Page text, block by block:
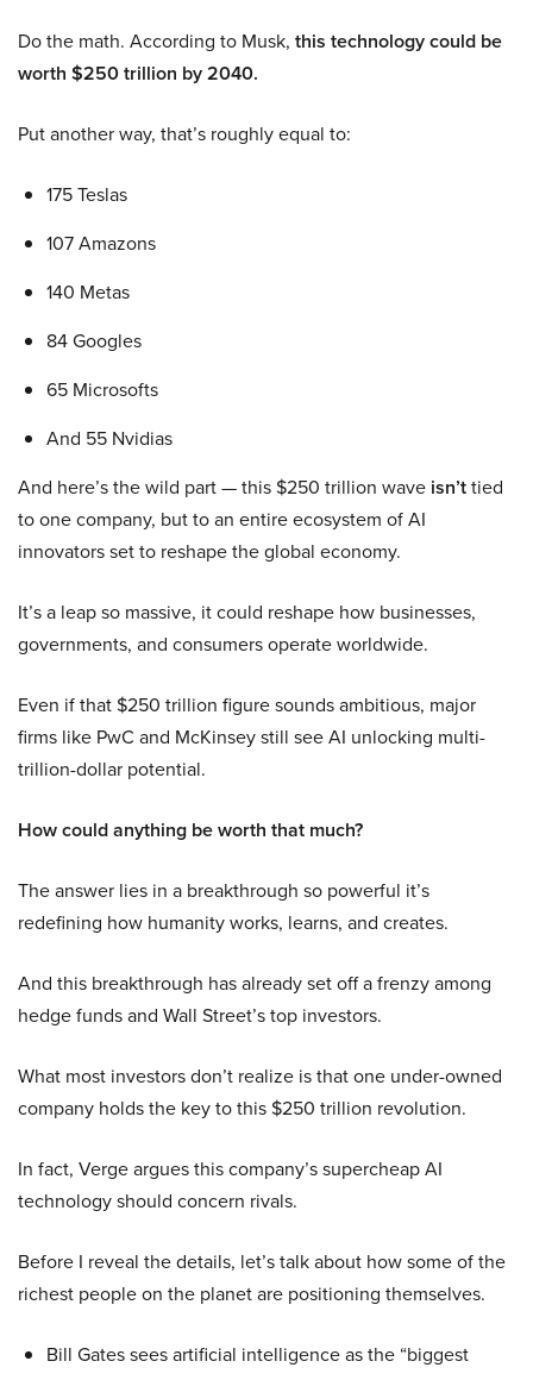
Do the math. According to Musk, this technology could be
worth $250 trillion by 2040.
Put another way, that’s roughly equal to:
175 Teslas
107 Amazons
140 Metas
84 Googles
65 Microsofts
And 55 Nvidias
And here’s the wild part — this $250 trillion wave isn’ttied
to one company, but to an entire ecosystem of AI
innovators set to reshape the global economy.
It’s a leap so massive, it could reshape how businesses,
governments, and consumers operate worldwide.
Even if that $250 trillion figure sounds ambitious, major
firms like PwC and McKinsey still see AI unlocking multi-
trillion-dollar potential.
How could anything be worth that much?
The answer lies in a breakthrough so powerful it’s
redefining how humanity works, learns, and creates.
And this breakthrough has already set off a frenzy among
hedge funds and Wall Street’s top investors.
What most investors don’t realize is that one under-owned
company holds the key to this $250 trillion revolution.
In fact, Verge argues this company’s supercheap AI
technology should concern rivals.
Before I reveal the details, let’s talk about how some of the
richest people on the planet are positioning themselves.
Bill Gates sees artificial intelligence as the “biggest